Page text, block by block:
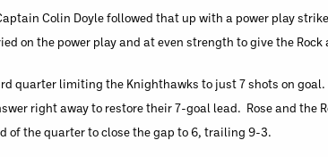
Colin Doyle followed that up with a power play
on the power play and at even strength to give the
quarter limiting the Knighthawks to just 7 shots on
right away to restore their 7-goal lead. Rose and the
of the quarter to close the gap to 6, trailing 9-3.